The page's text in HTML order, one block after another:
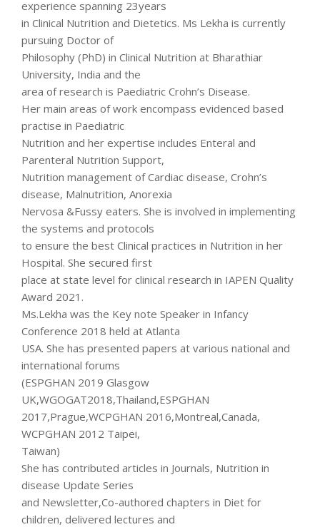
experience spanning 23years
in Clinical Nutrition and Dietetics. Ms Lekha is currently
pursuing Doctor of
Philosophy (PhD) in Clinical Nutrition at Bharathiar
University, India and the
area of research is Paediatric Crohn’s Disease.
Her main areas of work encompass evidenced based
practise in Paediatric
Nutrition and her expertise includes Enteral and
Parenteral Nutrition Support,
Nutrition management of Cardiac disease, Crohn’s
disease, Malnutrition, Anorexia
Nervosa &Fussy eaters. She is involved in implementing
the systems and protocols
to ensure the best Clinical practices in Nutrition in her
Hospital. She secured first
place at state level for clinical research in IAPEN Quality
Award 2021.
Ms.Lekha was the Key note Speaker in Infancy
Conference 2018 held at Atlanta
USA. She has presented papers at various national and
international forums
(ESPGHAN 2019 Glasgow
UK,WGOGAT2018,Thailand,ESPGHAN
2017,Prague,WCPGHAN 2016,Montreal,Canada,
WCPGHAN 2012 Taipei,
Taiwan)
She has contributed articles in Journals, Nutrition in
disease Update Series
and Newsletter,Co-authored chapters in Diet for
children, delivered lectures and